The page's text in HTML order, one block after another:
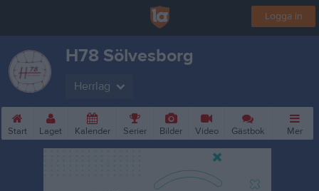
Logga in
H78 Sölvesborg
Herrlag
Start Laget Kalender Serier Bilder Video Gästbok Mer